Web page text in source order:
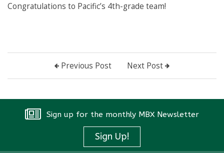
Congratulations to Pacific’s 4th-grade team!
Previous Post Next Post
Sign up for the monthly MBX Newsletter
Sign Up!